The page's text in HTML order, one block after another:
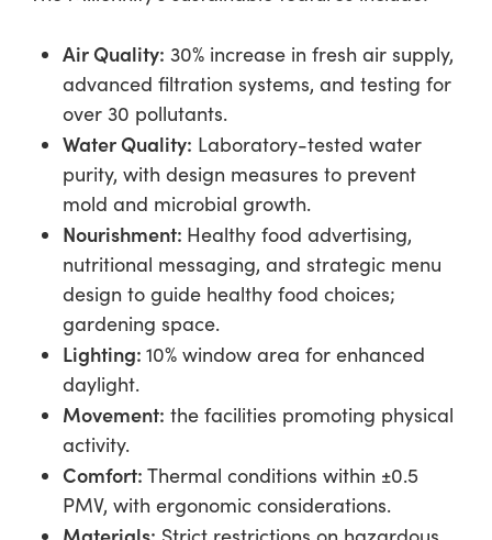
Air Quality: 30% increase in fresh air supply,
advanced filtration systems, and testing for
over 30 pollutants.
Water Quality: Laboratory-tested water
purity, with design measures to prevent
mold and microbial growth.
Nourishment: Healthy food advertising,
nutritional messaging, and strategic menu
design to guide healthy food choices;
gardening space.
Lighting: 10% window area for enhanced
daylight.
Movement: the facilities promoting physical
activity.
Comfort: Thermal conditions within ±0.5
PMV, with ergonomic considerations.